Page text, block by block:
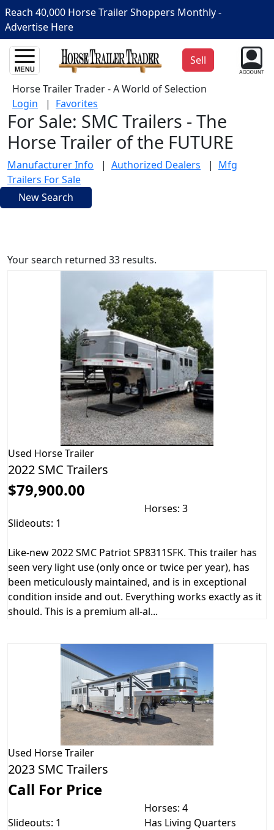
Reach 40,000 Horse Trailer Shoppers Monthly -
Advertise Here
Sell
Horse Trailer Trader - A World of Selection
Login | Favorites
For Sale: SMC Trailers - The
Horse Trailer of the FUTURE
Manufacturer Info | Authorized Dealers | Mfg
Trailers For Sale
New Search
Your search returned 33 results.
Used Horse Trailer
2022 SMC Trailers
$79,900.00
Horses: 3
Slideouts: 1
Like-new 2022 SMC Patriot SP8311SFK. This trailer has
seen very light use (only once or twice per year), has
been meticulously maintained, and is in exceptional
condition inside and out. Everything works exactly as it
should. This is a premium all-al...
Used Horse Trailer
2023 SMC Trailers
Call For Price
Horses: 4
Slideouts: 1
Has Living Quarters